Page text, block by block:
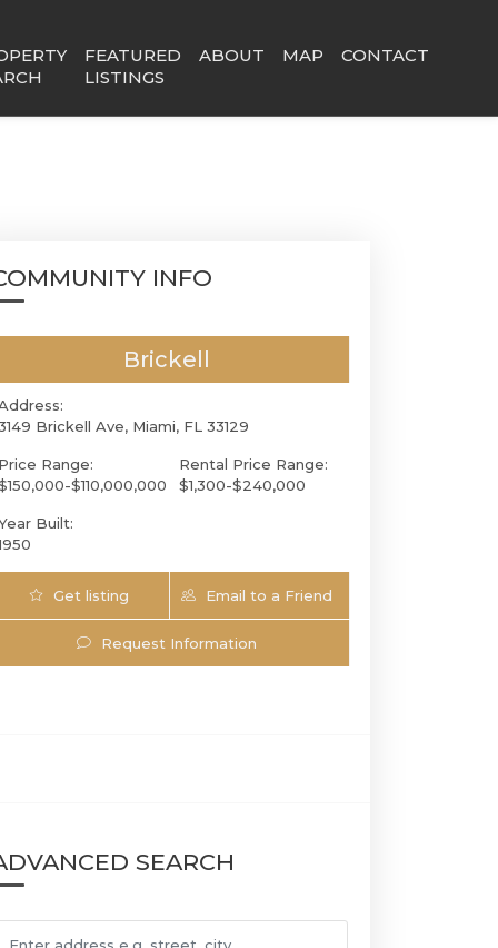
FEATURED
LISTINGS
ABOUT MAP CONTACT
INFO
Brickell
Brickell Ave, Miami, FL 33129
Price Range:
$110,000,000
Rental Price Range:
$1,300-$240,000
Built:
Get listing
Updates
Email to a Friend
Request Information
SEARCH